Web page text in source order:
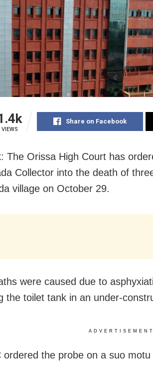
VIEWS
Share on Facebook
The Orissa High Court has
Collector into the death of
village on October 29.
were caused due to
the toilet tank in an under-
ADVERTISEMENT
ordered the probe on a suo